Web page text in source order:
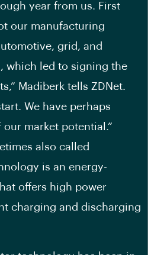
year from us. First
our manufacturing
grid, and
which led to signing the
Madiberk tells ZDNet.
We have perhaps
our market potential.”
also called
is an energy-
offers high power
charging and discharging